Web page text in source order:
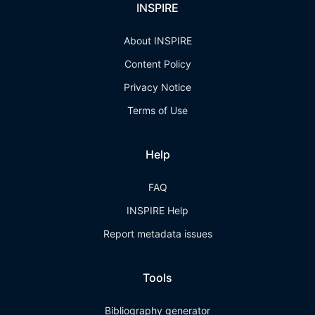
INSPIRE
About INSPIRE
Content Policy
Privacy Notice
Terms of Use
Help
FAQ
INSPIRE Help
Report metadata issues
Tools
Bibliography generator